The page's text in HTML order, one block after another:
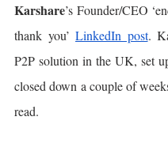
Karshare’s Founder/CEO
thank you’ LinkedIn post.
P2P solution in the UK, set
closed down a couple of
read.